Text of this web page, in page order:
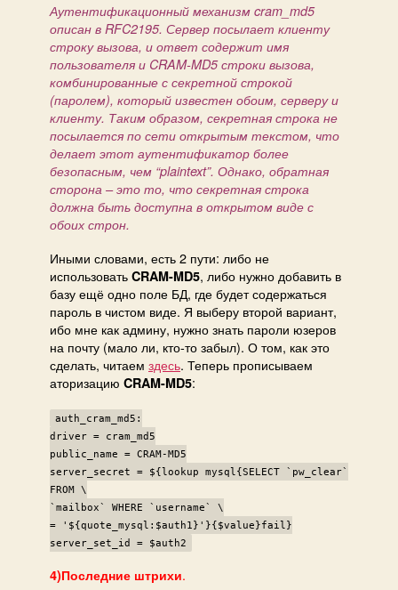
Аутентификационный механизм cram_md5
описан в RFC2195. Сервер посылает клиенту
строку вызова, и ответ содержит имя
пользователя и CRAM-MD5 строки вызова,
комбинированные с секретной строкой
(паролем), который известен обоим, серверу и
клиенту. Таким образом, секретная строка не
посылается по сети открытым текстом, что
делает этот аутентификатор более
безопасным, чем “plaintext”. Однако, обратная
сторона – это то, что секретная строка
должна быть доступна в открытом виде с
обоих строн.
Иными словами, есть 2 пути: либо не
использовать CRAM-MD5, либо нужно добавить в
базу ещё одно поле БД, где будет содержаться
пароль в чистом виде. Я выберу второй вариант,
ибо мне как админу, нужно знать пароли юзеров
на почту (мало ли, кто-то забыл). О том, как это
сделать, читаем здесь. Теперь прописываем
аторизацию CRAM-MD5:
auth_cram_md5:
driver = cram_md5
public_name = CRAM-MD5
server_secret = ${lookup mysql{SELECT `pw_clear`
FROM \
`mailbox` WHERE `username` \
= '${quote_mysql:$auth1}'}{$value}fail}
server_set_id = $auth2
4)Последние штрихи.